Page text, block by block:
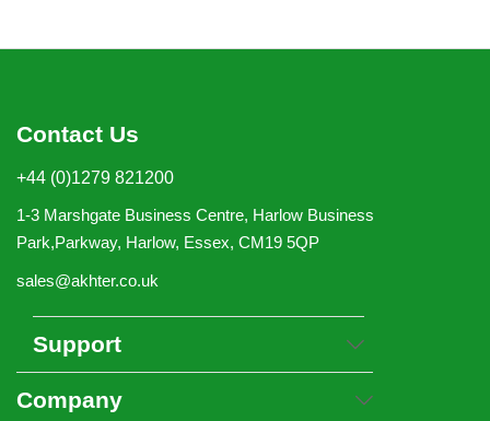
Contact Us
+44 (0)1279 821200
1-3 Marshgate Business Centre, Harlow Business
Park,Parkway, Harlow, Essex, CM19 5QP
sales@akhter.co.uk
Support
Company